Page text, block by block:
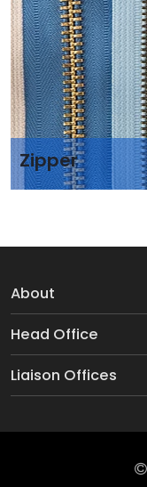
Zipper
About
Head Office
Liaison Offices